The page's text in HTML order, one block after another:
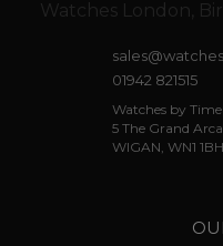
01942 821515
Watches by
5 The Grand
WIGAN, WN1